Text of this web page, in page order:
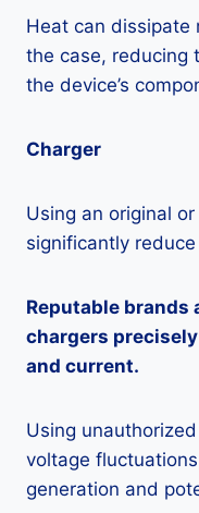
Heat can dissipate
the case, reducing
the device’s
Charger
Using an original
significantly
Reputable
chargers
and current.
Using
voltage
generation and